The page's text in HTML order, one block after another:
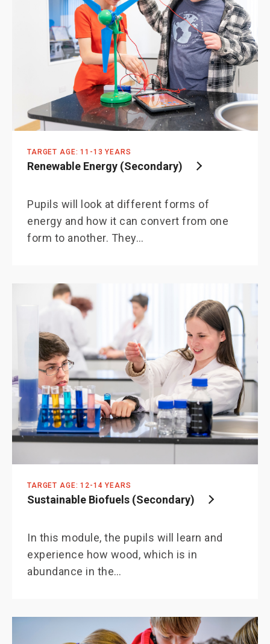
TARGET AGE: 11-13 YEARS
Renewable Energy (Secondary)
Pupils will look at different forms of
energy and how it can convert from one
form to another. They…
TARGET AGE: 12-14 YEARS
Sustainable Biofuels (Secondary)
In this module, the pupils will learn and
experience how wood, which is in
abundance in the…